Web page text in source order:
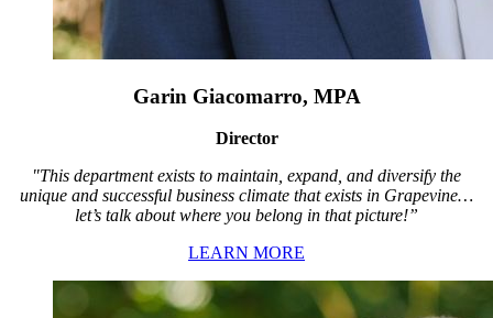
Garin Giacomarro, MPA
Director
"This department exists to maintain, expand, and diversify the
unique and successful business climate that exists in Grapevine…
let’s talk about where you belong in that picture!”
LEARN MORE